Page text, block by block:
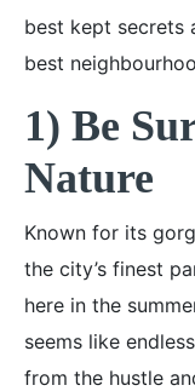
best kept secrets
best
1) Be
Nature
Known for its
the city’s finest
here in the
seems like
from the hustle